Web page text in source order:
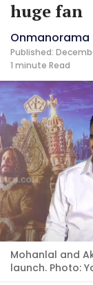
huge fan
Onmanorama
Published:
1 minute Read
Mohanlal and
launch. Photo: